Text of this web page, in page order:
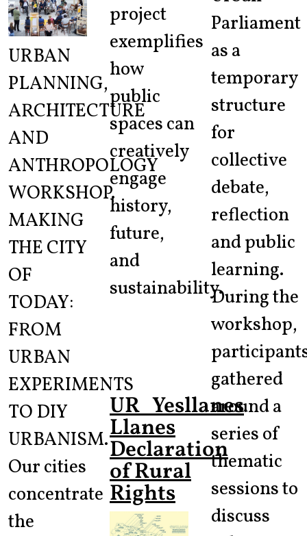
URBAN
PLANNING,
ARCHITECTURE
AND
ANTHROPOLOGY
WORKSHOP.
MAKING
THE CITY
OF
TODAY:
FROM
URBAN
EXPERIMENTS
TO DIY
URBANISM.
Our cities
concentrate
the
project
exemplifies
how
public
spaces can
creatively
engage
history,
future,
and
sustainability.
UR_Yesllanes
Llanes
Declaration
of Rural
Rights
Parliament
as a
temporary
structure
for
collective
debate,
reflection
and public
learning.
During the
workshop,
gathered
around a
series of
thematic
sessions to
discuss